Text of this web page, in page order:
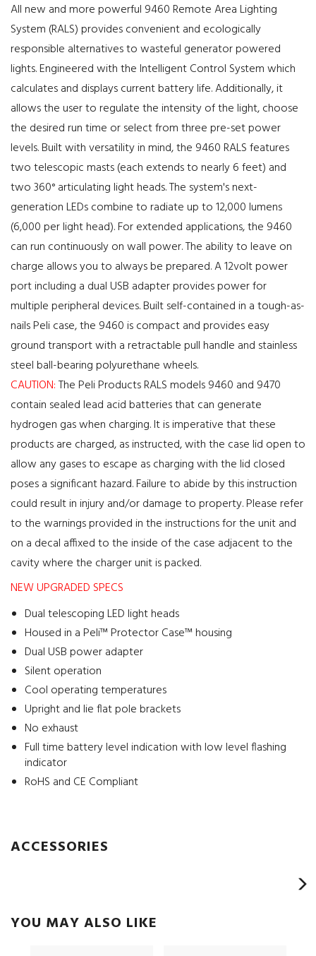
All new and more powerful 9460 Remote Area Lighting
System (RALS) provides convenient and ecologically
responsible alternatives to wasteful generator powered
lights. Engineered with the Intelligent Control System which
calculates and displays current battery life. Additionally, it
allows the user to regulate the intensity of the light, choose
the desired run time or select from three pre-set power
levels. Built with versatility in mind, the 9460 RALS features
two telescopic masts (each extends to nearly 6 feet) and
two 360° articulating light heads. The system's next-
generation LEDs combine to radiate up to 12,000 lumens
(6,000 per light head). For extended applications, the 9460
can run continuously on wall power. The ability to leave on
charge allows you to always be prepared. A 12volt power
port including a dual USB adapter provides power for
multiple peripheral devices. Built self-contained in a tough-as-
nails Peli case, the 9460 is compact and provides easy
ground transport with a retractable pull handle and stainless
steel ball-bearing polyurethane wheels.
CAUTION:The Peli Products RALS models 9460 and 9470
contain sealed lead acid batteries that can generate
hydrogen gas when charging. It is imperative that these
products are charged, as instructed, with the case lid open to
allow any gases to escape as charging with the lid closed
poses a significant hazard. Failure to abide by this instruction
could result in injury and/or damage to property. Please refer
to the warnings provided in the instructions for the unit and
on a decal affixed to the inside of the case adjacent to the
cavity where the charger unit is packed.
NEW UPGRADED SPECS
Dual telescoping LED light heads
Housed in a Peli™ Protector Case™ housing
Dual USB power adapter
Silent operation
Cool operating temperatures
Upright and lie flat pole brackets
No exhaust
Full time battery level indication with low level flashing
indicator
RoHS and CE Compliant
ACCESSORIES
YOU MAY ALSO LIKE